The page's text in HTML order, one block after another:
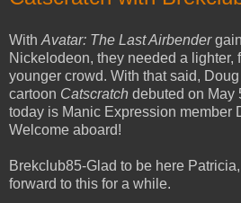
With Avatar: The Last Airbender
Nickelodeon, they needed a lighter,
younger crowd. With that said,
cartoon Catscratch debuted on May
today is Manic Expression member
Welcome aboard!
Brekclub85-Glad to be here
forward to this for a while.